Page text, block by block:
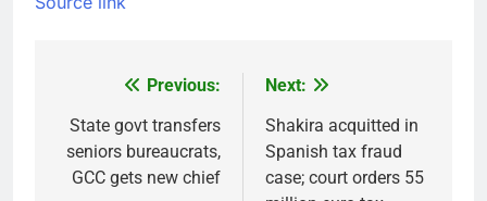
navigation
Previous:
State govt transfers
seniors bureaucrats,
GCC gets new chief
Next:
Shakira acquitted in
Spanish tax fraud
case; court orders 55